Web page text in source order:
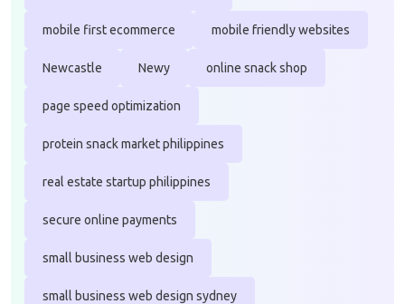
mobile first ecommerce mobile friendly websites
Newcastle Newy online snack shop
page speed optimization
protein snack market philippines
real estate startup philippines
secure online payments
small business web design
small business web design sydney